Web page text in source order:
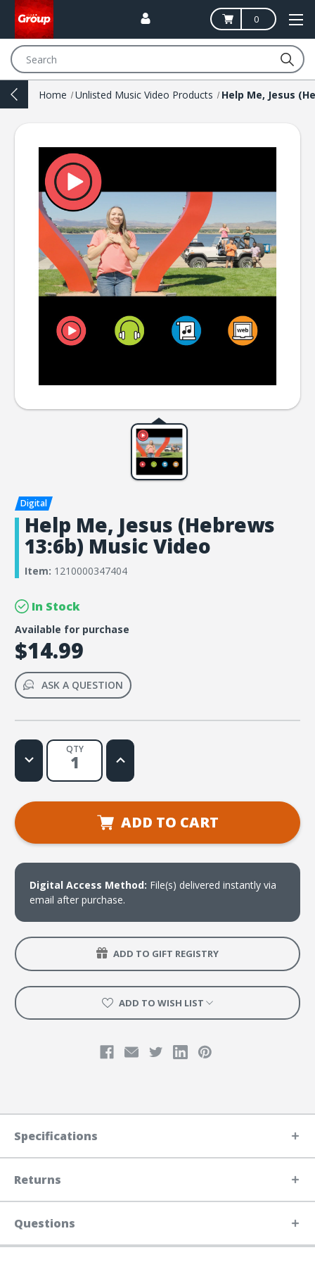
0
Home Unlisted Music Video Products
Help Me, Jesus (Hebrews
13:6b) Music Video
Item: 1210000347404
In Stock
Available for purchase
$14.99
ASK A QUESTION
QTY
Decrease
Quantity
Help
Jesus
Music
Video
Increase
Quantity
Help
Jesus
(Hebrews
13:6b)
Video
ADD TO CART
Digital Access Method: File(s) delivered instantly via
email after purchase.
ADD TO GIFT REGISTRY
ADD TO WISH LIST
Specifications
Returns
Questions